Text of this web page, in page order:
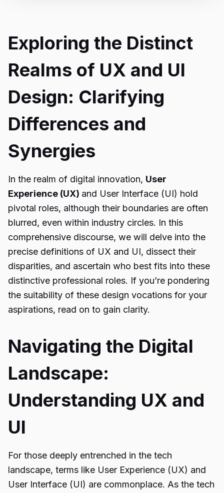
Exploring the Distinct
Realms of UX and UI
Design: Clarifying
Differences and
Synergies
In the realm of digital innovation, User
Experience (UX) and User Interface (UI) hold
pivotal roles, although their boundaries are often
blurred, even within industry circles. In this
comprehensive discourse, we will delve into the
precise definitions of UX and UI, dissect their
disparities, and ascertain who best fits into these
distinctive professional roles. If you’re pondering
the suitability of these design vocations for your
aspirations, read on to gain clarity.
Navigating the Digital
Landscape:
Understanding UX and
UI
For those deeply entrenched in the tech
landscape, terms like User Experience (UX) and
User Interface (UI) are commonplace. As the tech